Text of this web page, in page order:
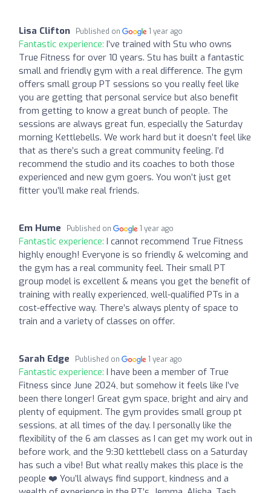
Lisa Clifton Published on 1 year ago
Fantastic experience: I’ve trained with Stu who owns
True Fitness for over 10 years. Stu has built a fantastic
small and friendly gym with a real difference. The gym
offers small group PT sessions so you really feel like
you are getting that personal service but also benefit
from getting to know a great bunch of people. The
sessions are always great fun, especially the Saturday
morning Kettlebells. We work hard but it doesn’t feel like
that as there’s such a great community feeling. I’d
recommend the studio and its coaches to both those
experienced and new gym goers. You won’t just get
fitter you’ll make real friends.
Em Hume Published on 1 year ago
Fantastic experience: I cannot recommend True Fitness
highly enough! Everyone is so friendly & welcoming and
the gym has a real community feel. Their small PT
group model is excellent & means you get the benefit of
training with really experienced, well-qualified PTs in a
cost-effective way. There’s always plenty of space to
train and a variety of classes on offer.
Sarah Edge Published on 1 year ago
Fantastic experience: I have been a member of True
Fitness since June 2024, but somehow it feels like I’ve
been there longer! Great gym space, bright and airy and
plenty of equipment. The gym provides small group pt
sessions, at all times of the day. I personally like the
flexibility of the 6 am classes as I can get my work out in
before work, and the 9:30 kettlebell class on a Saturday
has such a vibe! But what really makes this place is the
people ❤️ You’ll always find support, kindness and a